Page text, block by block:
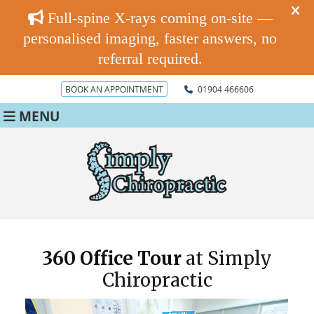
BOOK AN APPOINTMENT 01904 466606
MENU
360 Office Tour at Simply
Chiropractic